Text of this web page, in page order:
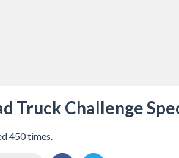
Truck Challenge
450 times.